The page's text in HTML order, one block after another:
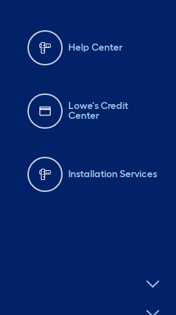
Help Center
Lowe's Credit
Center
Installation Services